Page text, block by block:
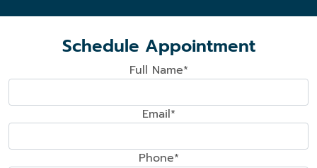
Schedule Appointment
Full Name*
Email*
Phone*